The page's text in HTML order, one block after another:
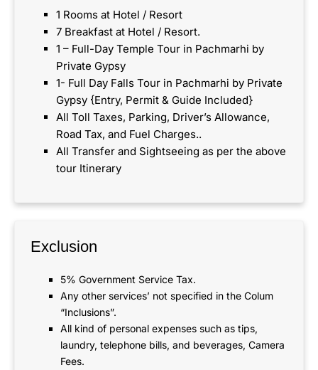
1 Rooms at Hotel / Resort
7 Breakfast at Hotel / Resort.
1 – Full-Day Temple Tour in Pachmarhi by
Private Gypsy
1- Full Day Falls Tour in Pachmarhi by Private
Gypsy {Entry, Permit & Guide Included}
All Toll Taxes, Parking, Driver’s Allowance,
Road Tax, and Fuel Charges..
All Transfer and Sightseeing as per the above
tour Itinerary
Exclusion
5% Government Service Tax.
Any other services’ not specified in the Colum
“Inclusions”.
All kind of personal expenses such as tips,
laundry, telephone bills, and beverages, Camera
Fees.